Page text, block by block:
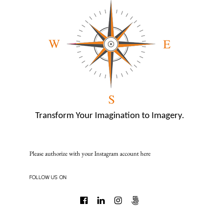
Transform Your Imagination to Imagery.
Please authorize with your Instagram accounthere
FOLLOW US ON